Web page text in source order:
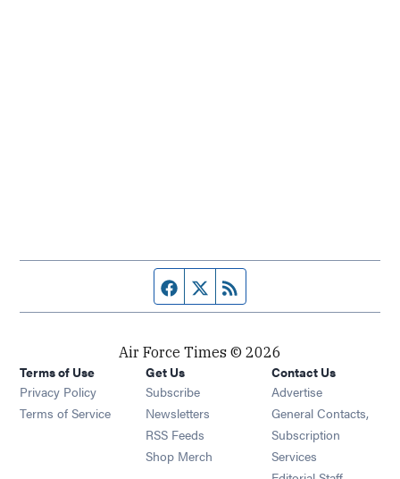
Facebook page
Twitter feed
Air Force Times © 2026
Terms of Use
Privacy Policy
Terms of Service
Get Us
Subscribe Opens in new window
Newsletters Opens in new window
RSS Feeds Opens in new window
Shop Merch Opens in new window
Contact Us
Advertise
General Contacts,
Subscription
Services